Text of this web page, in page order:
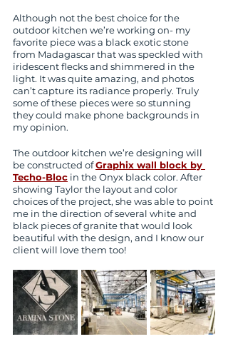
Although not the best choice for the
outdoor kitchen we’re working on- my
favorite piece was a black exotic stone
from Madagascar that was speckled with
iridescent flecks and shimmered in the
light. It was quite amazing, and photos
can’t capture its radiance properly. Truly
some of these pieces were so stunning
they could make phone backgrounds in
my opinion.
The outdoor kitchen we’re designing will
be constructed of Graphix wall block by
Techo-Bloc in the Onyx black color. After
showing Taylor the layout and color
choices of the project, she was able to point
me in the direction of several white and
black pieces of granite that would look
beautiful with the design, and I know our
client will love them too!